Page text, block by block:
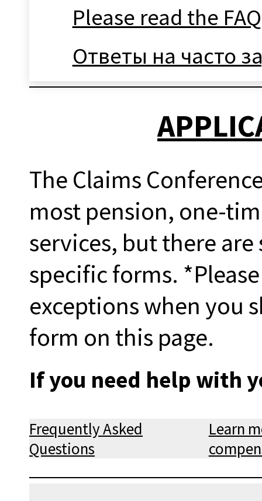
Please read the FAQ
Ответы на часто
The Claims
most pension, one-
services, but there
specific forms.
exceptions when you
form on this page.
If you need help with
Frequently Asked
Questions
Learn